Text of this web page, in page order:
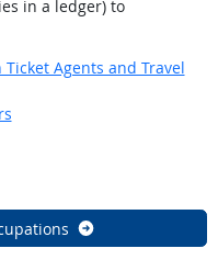
in a ledger) to
Agents and Travel